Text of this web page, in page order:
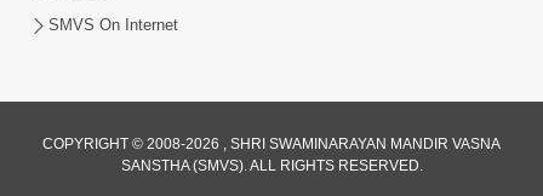
SMVS On Internet
COPYRIGHT © 2008-2026 , SHRI SWAMINARAYAN MANDIR VASNA
SANSTHA (SMVS). ALL RIGHTS RESERVED.